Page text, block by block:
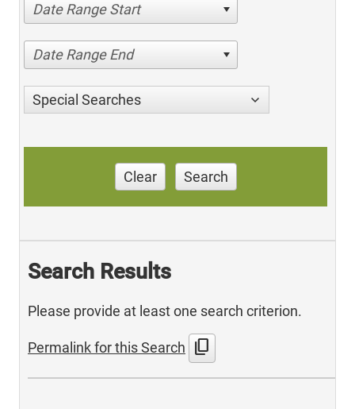
Date Range Start
Date Range End
Special Searches
Clear Search
Search Results
Please provide at least one search criterion.
Permalink for this Search content_copy